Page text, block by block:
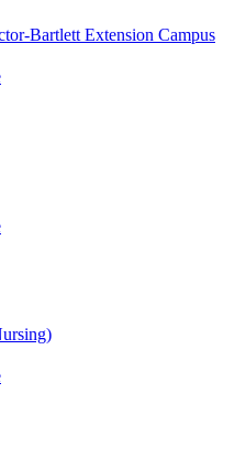
Bartlett Extension Campus